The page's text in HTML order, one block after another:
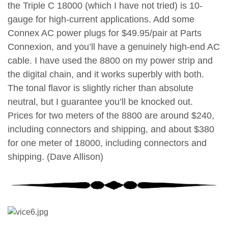
the Triple C 18000 (which I have not tried) is 10-
gauge for high-current applications. Add some
Connex AC power plugs for $49.95/pair at Parts
Connexion, and you’ll have a genuinely high-end AC
cable. I have used the 8800 on my power strip and
the digital chain, and it works superbly with both.
The tonal flavor is slightly richer than absolute
neutral, but I guarantee you’ll be knocked out.
Prices for two meters of the 8800 are around $240,
including connectors and shipping, and about $380
for one meter of 18000, including connectors and
shipping. (Dave Allison)